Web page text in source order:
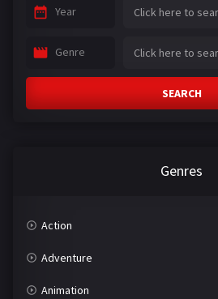
Year
Genre
SEARCH
Genres
Action
Adventure
Animation